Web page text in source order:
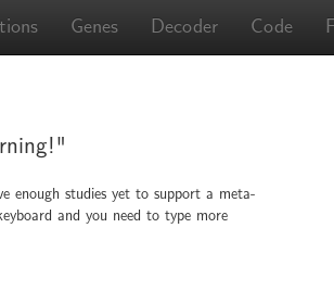
Genes Decoder Code
enough studies yet to support a meta-
and you need to type more